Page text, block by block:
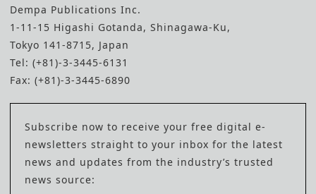
Dempa Publications Inc.
1-11-15 Higashi Gotanda, Shinagawa-Ku,
Tokyo 141-8715, Japan
Tel: (+81)-3-3445-6131
Fax: (+81)-3-3445-6890
Subscribe now to receive your free digital e-
newsletters straight to your inbox for the latest
news and updates from the industry’s trusted
news source: